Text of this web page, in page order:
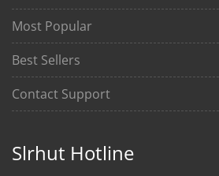
Most Popular
Best Sellers
Contact Support
Slrhut Hotline